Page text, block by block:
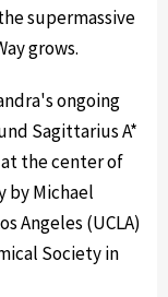
supermassive
grows.
ongoing
Sagittarius A*
the center of
by Michael
Angeles (UCLA)
Society in